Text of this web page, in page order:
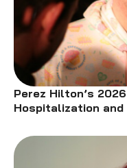
Perez Hilton’s
Hospitalization